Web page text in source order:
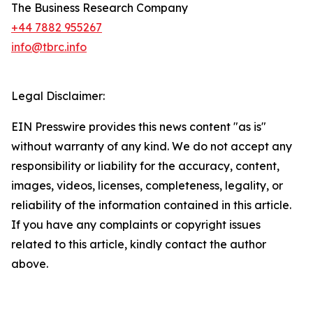
The Business Research Company
+44 7882 955267
info@tbrc.info
Legal Disclaimer:
EIN Presswire provides this news content "as is"
without warranty of any kind. We do not accept any
responsibility or liability for the accuracy, content,
images, videos, licenses, completeness, legality, or
reliability of the information contained in this article.
If you have any complaints or copyright issues
related to this article, kindly contact the author
above.